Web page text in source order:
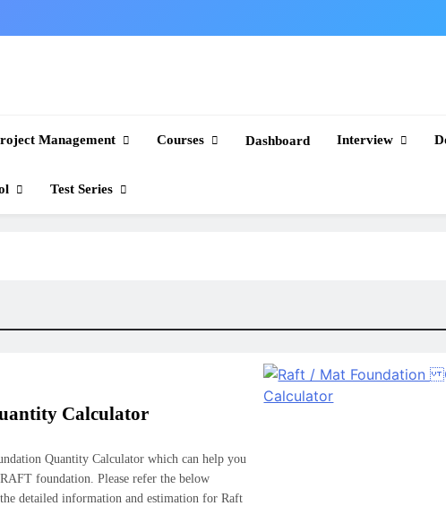
Management Courses Dashboard Interview
Test Series
Calculator
Quantity Calculator which can help you
foundation. Please refer the below
detailed information and estimation for Raft